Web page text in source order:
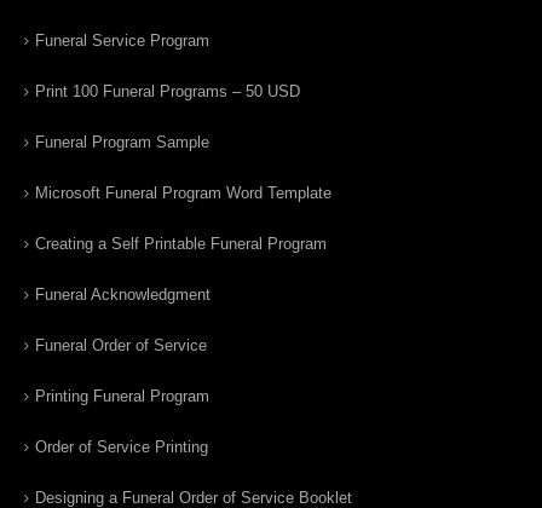
Funeral Service Program
Print 100 Funeral Programs – 50 USD
Funeral Program Sample
Microsoft Funeral Program Word Template
Creating a Self Printable Funeral Program
Funeral Acknowledgment
Funeral Order of Service
Printing Funeral Program
Order of Service Printing
Designing a Funeral Order of Service Booklet